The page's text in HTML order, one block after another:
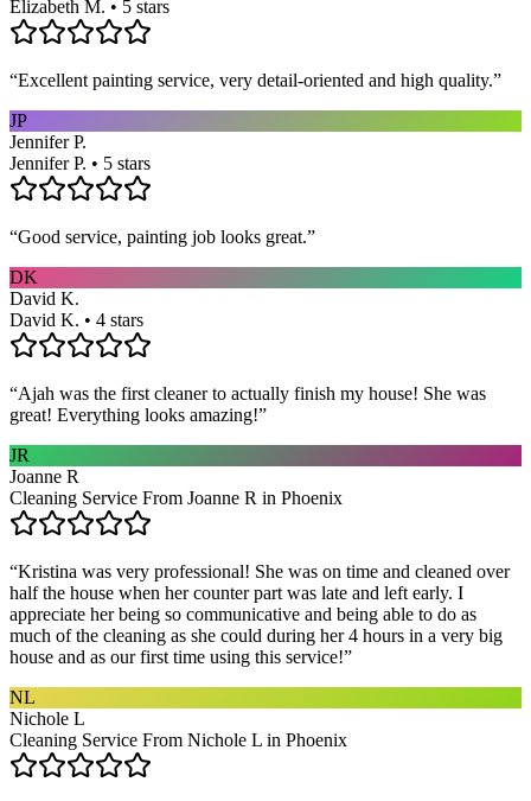
Elizabeth M. • 5 stars
“Excellent painting service, very detail-oriented and high quality.”
JP
Jennifer P.
Jennifer P. • 5 stars
“Good service, painting job looks great.”
DK
David K.
David K. • 4 stars
“Ajah was the first cleaner to actually finish my house! She was
great! Everything looks amazing!”
JR
Joanne R
Cleaning Service From Joanne R in Phoenix
“Kristina was very professional! She was on time and cleaned over
half the house when her counter part was late and left early. I
appreciate her being so communicative and being able to do as
much of the cleaning as she could during her 4 hours in a very big
house and as our first time using this service!”
NL
Nichole L
Cleaning Service From Nichole L in Phoenix